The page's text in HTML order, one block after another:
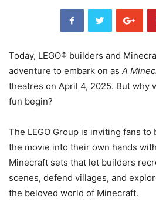
Today, LEGO® builders and
adventure to embark on as A
theatres on April 4, 2025. But why
fun begin?
The LEGO Group is inviting fans
the movie into their own hands
Minecraft sets that let builders
scenes, defend villages, and
the beloved world of Minecraft.